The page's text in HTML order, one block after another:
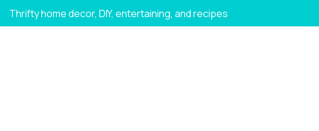
Thrifty home decor, DIY, entertaining, and recipes